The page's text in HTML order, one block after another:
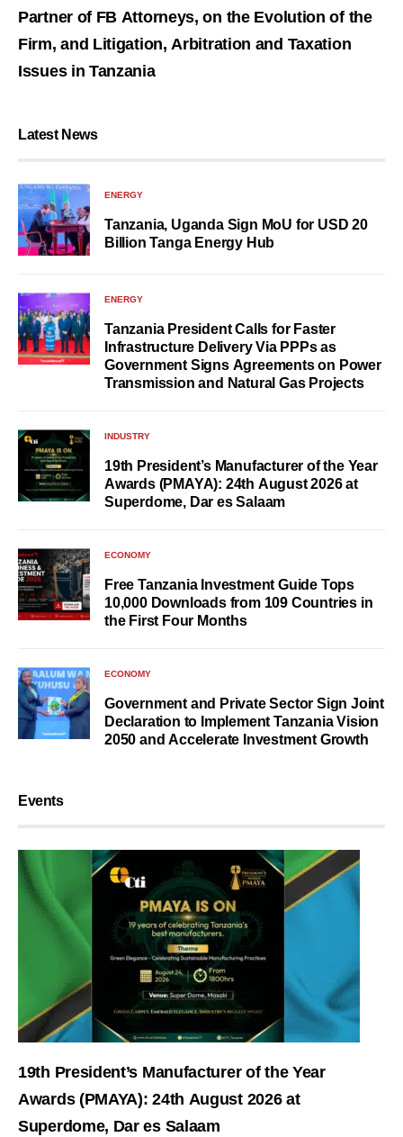
Partner of FB Attorneys, on the Evolution of the
Firm, and Litigation, Arbitration and Taxation
Issues in Tanzania
Latest News
ENERGY
Tanzania, Uganda Sign MoU for USD 20
Billion Tanga Energy Hub
ENERGY
Tanzania President Calls for Faster
Infrastructure Delivery Via PPPs as
Government Signs Agreements on Power
Transmission and Natural Gas Projects
INDUSTRY
19th President’s Manufacturer of the Year
Awards (PMAYA): 24th August 2026 at
Superdome, Dar es Salaam
ECONOMY
Free Tanzania Investment Guide Tops
10,000 Downloads from 109 Countries in
the First Four Months
ECONOMY
Government and Private Sector Sign Joint
Declaration to Implement Tanzania Vision
2050 and Accelerate Investment Growth
Events
19th President’s Manufacturer of the Year
Awards (PMAYA): 24th August 2026 at
Superdome, Dar es Salaam